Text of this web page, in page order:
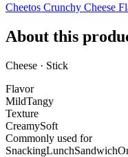
Cheetos Crunchy Cheese
About this
Cheese · Stick
Flavor
MildTangy
Texture
CreamySoft
Commonly used for
SnackingLunchSandwich